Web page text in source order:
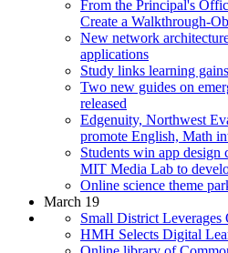
From the Principal's
Create a Walkthrough-
New network
applications
Study links learning
Two new guides on
released
Edgenuity, Northwest
promote English, Math
Students win app
MIT Media Lab to
Online science theme
March 19
Small District Leverages
HMH Selects Digital